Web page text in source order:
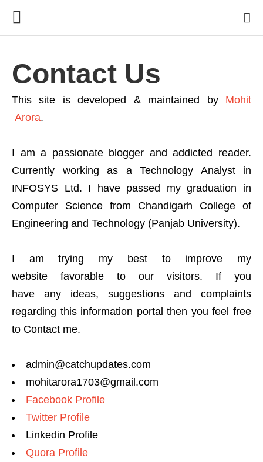
Contact Us
This site is developed & maintained by Mohit
Arora.
I am a passionate blogger and addicted reader.
Currently working as a Technology Analyst in
INFOSYS Ltd. I have passed my graduation in
Computer Science from Chandigarh College of
Engineering and Technology (Panjab University).
I am trying my best to improve my
website favorable to our visitors. If you
have any ideas, suggestions and complaints
regarding this information portal then you feel free
to Contact me.
admin@catchupdates.com
mohitarora1703@gmail.com
Facebook Profile
Twitter Profile
Linkedin Profile
Quora Profile